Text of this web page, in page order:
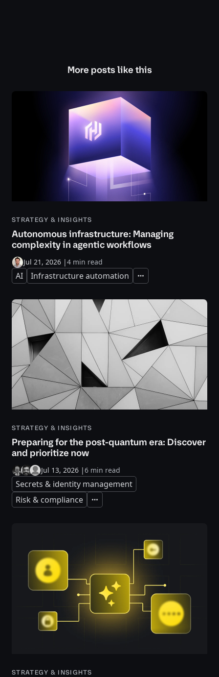
More posts like this
STRATEGY & INSIGHTS
Autonomous infrastructure: Managing
complexity in agentic workflows
Jul 21, 2026 |4 min read
AI Infrastructure automation Expand
STRATEGY & INSIGHTS
Preparing for the post-quantum era: Discover
and prioritize now
Jul 13, 2026 |6 min read
Secrets & identity management
Risk & compliance
Expand
STRATEGY & INSIGHTS